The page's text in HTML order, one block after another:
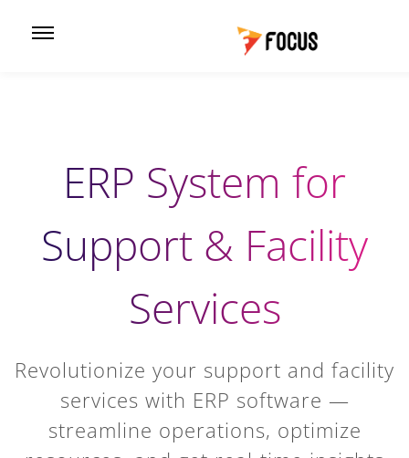
ERP System for
Support & Facility
Services
Revolutionize your support and facility
services with ERP software —
streamline operations, optimize